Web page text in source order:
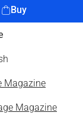
Buy
Magazine
Magazine